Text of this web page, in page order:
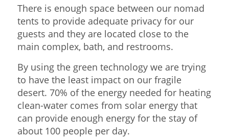
There is enough space between our nomad
tents to provide adequate privacy for our
guests and they are located close to the
main complex, bath, and restrooms.
By using the green technology we are trying
to have the least impact on our fragile
desert. 70% of the energy needed for heating
clean-water comes from solar energy that
can provide enough energy for the stay of
about 100 people per day.